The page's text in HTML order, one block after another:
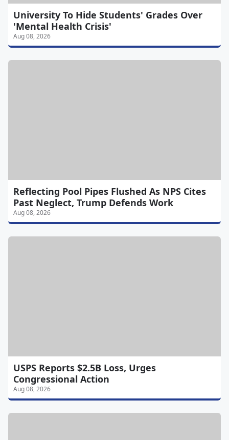
University To Hide Students' Grades Over
'Mental Health Crisis'
Aug 08, 2026
Reflecting Pool Pipes Flushed As NPS Cites
Past Neglect, Trump Defends Work
Aug 08, 2026
USPS Reports $2.5B Loss, Urges
Congressional Action
Aug 08, 2026